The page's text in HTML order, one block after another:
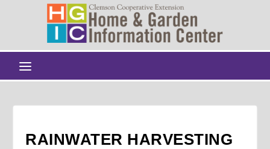
RAINWATER HARVESTING